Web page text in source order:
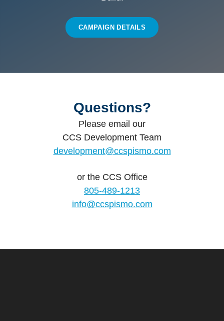
CAMPAIGN DETAILS
Questions?
Please email our
CCS Development Team
development@ccspismo.com
or the CCS Office
805-489-1213
info@ccspismo.com